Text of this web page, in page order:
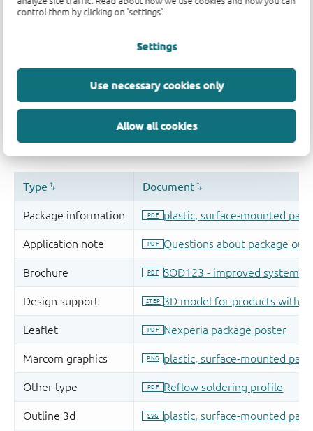
control them by clicking on 'settings'.
Settings
Use necessary cookies only
Allow all cookies